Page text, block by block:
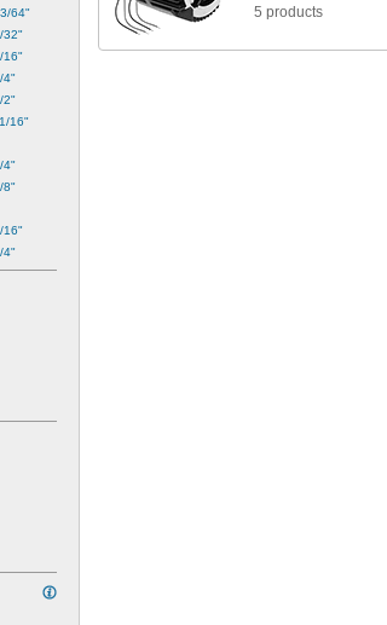
64"
32"
16"
4"
2"
16"
4"
8"
16"
4"
5 products